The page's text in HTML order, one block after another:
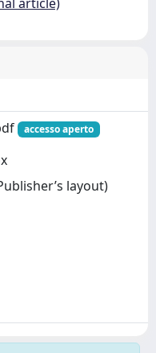
accesso aperto
layout)